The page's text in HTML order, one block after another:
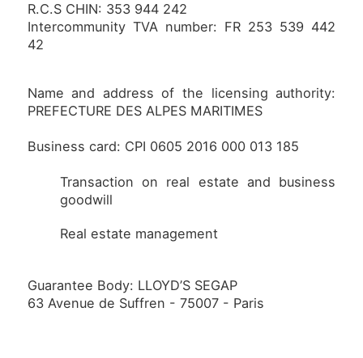
R.C.S CHIN: 353 944 242
Intercommunity TVA number: FR 253 539 442
42
Name and address of the licensing authority:
PREFECTURE DES ALPES MARITIMES
Business card: CPI 0605 2016 000 013 185
Transaction on real estate and business
goodwill
Real estate management
Guarantee Body: LLOYD’S SEGAP
63 Avenue de Suffren - 75007 - Paris